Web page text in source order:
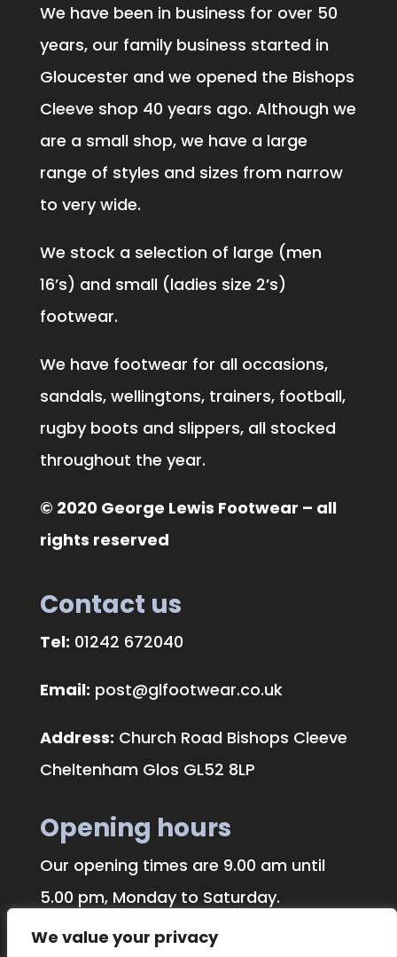
We value your privacy
We have been in business for over 50
years, our family business started in
Gloucester and we opened the Bishops
Cleeve shop 40 years ago. Although we
are a small shop, we have a large
range of styles and sizes from narrow
to very wide.
We stock a selection of large (men
16’s) and small (ladies size 2’s)
footwear.
We have footwear for all occasions,
sandals, wellingtons, trainers, football,
rugby boots and slippers, all stocked
throughout the year.
© 2020 George Lewis Footwear – all
rights reserved
Contact us
Tel: 01242 672040
Email: post@glfootwear.co.uk
Address: Church Road Bishops Cleeve
Cheltenham Glos GL52 8LP
Opening hours
Our opening times are 9.00 am until
5.00 pm, Monday to Saturday.
We traditionally close on Bank Holidays.